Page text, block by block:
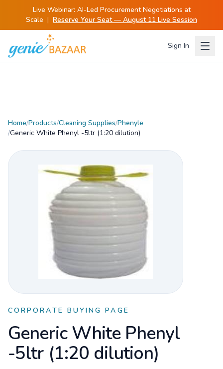
Live Webinar: AI-Led Procurement Negotiations at
Scale | Reserve Your Seat — August 11 Live Session
Sign In
Home/Products/Cleaning Supplies/Phenyle
/Generic White Phenyl -5ltr (1:20 dilution)
CORPORATE BUYING PAGE
Generic White Phenyl
-5ltr (1:20 dilution)